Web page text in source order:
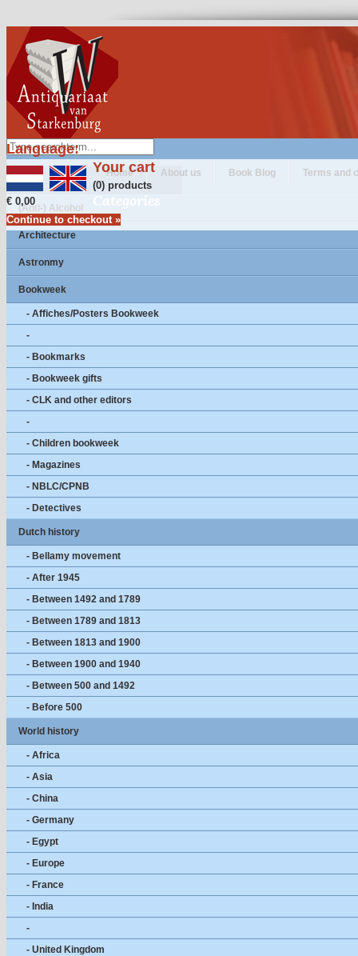
Language:
Your cart
(0) products
€ 0,00
Continue to checkout »
Home About us Book Blog Terms and
Categories
(Anti-) Alcohol
Architecture
Astronmy
Bookweek
- Affiches/Posters Bookweek
-
- Bookmarks
- Bookweek gifts
- CLK and other editors
-
- Children bookweek
- Magazines
- NBLC/CPNB
- Detectives
Dutch history
- Bellamy movement
- After 1945
- Between 1492 and 1789
- Between 1789 and 1813
- Between 1813 and 1900
- Between 1900 and 1940
- Between 500 and 1492
- Before 500
World history
- Africa
- Asia
- China
- Germany
- Egypt
- Europe
- France
- India
-
- United Kingdom